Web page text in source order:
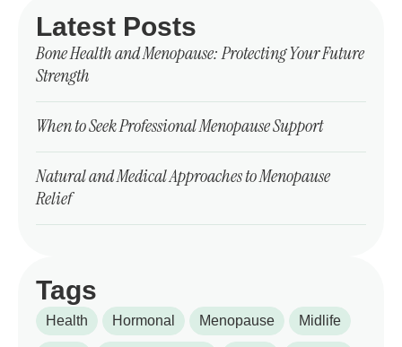
Latest Posts
Bone Health and Menopause: Protecting Your Future
Strength
When to Seek Professional Menopause Support
Natural and Medical Approaches to Menopause
Relief
Tags
Health Hormonal Menopause Midlife